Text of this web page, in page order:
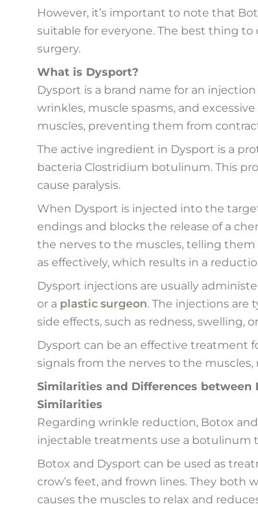
However, it’s important to note that
suitable for everyone. The best thing
surgery.
What is Dysport?
Dysport is a brand name for an
wrinkles, muscle spasms, and
muscles, preventing them from
The active ingredient in Dysport is a
bacteria Clostridium botulinum. This
cause paralysis.
When Dysport is injected into the
endings and blocks the release of a
the nerves to the muscles, telling
as effectively, which results in a
Dysport injections are usually
or a plastic surgeon. The injections are
side effects, such as redness, swelling,
Dysport can be an effective treatment
signals from the nerves to the
Similarities and Differences between
Similarities
Regarding wrinkle reduction, Botox
injectable treatments use a botulinum
Botox and Dysport can be used as
crow’s feet, and frown lines. They
causes the muscles to relax and